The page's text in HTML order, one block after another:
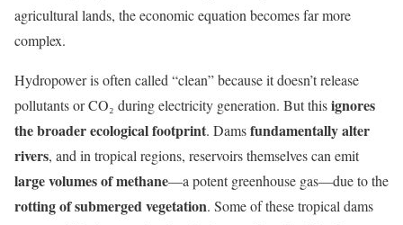
agricultural lands, the economic equation becomes far more
complex.
Hydropower is often called “clean” because it doesn’t release
pollutants or CO₂ during electricity generation. But thisignores
the broader ecological footprint. Damsfundamentally alter
rivers, and in tropical regions, reservoirs themselves can emit
large volumes of methane—a potent greenhouse gas—due to the
rotting of submerged vegetation. Some of these tropical dams